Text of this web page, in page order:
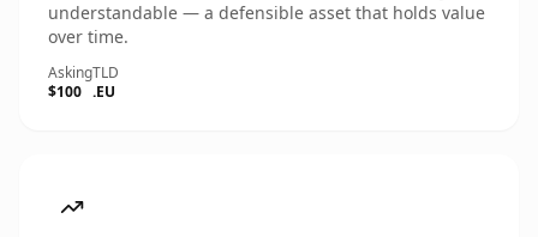
understandable — a defensible asset that holds value
over time.
Asking
$100
TLD
.EU